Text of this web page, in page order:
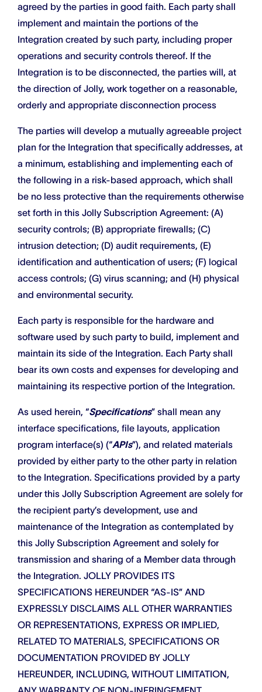
agreed by the parties in good faith. Each party shall
implement and maintain the portions of the
Integration created by such party, including proper
operations and security controls thereof. If the
Integration is to be disconnected, the parties will, at
the direction of Jolly, work together on a reasonable,
orderly and appropriate disconnection process
The parties will develop a mutually agreeable project
plan for the Integration that specifically addresses, at
a minimum, establishing and implementing each of
the following in a risk-based approach, which shall
be no less protective than the requirements otherwise
set forth in this Jolly Subscription Agreement: (A)
security controls; (B) appropriate firewalls; (C)
intrusion detection; (D) audit requirements, (E)
identification and authentication of users; (F) logical
access controls; (G) virus scanning; and (H) physical
and environmental security.
Each party is responsible for the hardware and
software used by such party to build, implement and
maintain its side of the Integration. Each Party shall
bear its own costs and expenses for developing and
maintaining its respective portion of the Integration.
As used herein, “Specifications” shall mean any
interface specifications, file layouts, application
program interface(s) (“APIs”), and related materials
provided by either party to the other party in relation
to the Integration. Specifications provided by a party
under this Jolly Subscription Agreement are solely for
the recipient party’s development, use and
maintenance of the Integration as contemplated by
this Jolly Subscription Agreement and solely for
transmission and sharing of a Member data through
the Integration. JOLLY PROVIDES ITS
SPECIFICATIONS HEREUNDER “AS-IS” AND
EXPRESSLY DISCLAIMS ALL OTHER WARRANTIES
OR REPRESENTATIONS, EXPRESS OR IMPLIED,
RELATED TO MATERIALS, SPECIFICATIONS OR
DOCUMENTATION PROVIDED BY JOLLY
HEREUNDER, INCLUDING, WITHOUT LIMITATION,